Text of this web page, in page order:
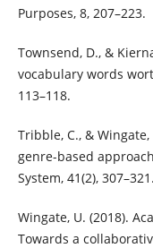
Purposes, 8, 207–223.
Townsend, D., &
vocabulary words
113–118.
Tribble, C., &
genre-based
System, 41(2), 307–321.
Wingate, U. (2018).
Towards a